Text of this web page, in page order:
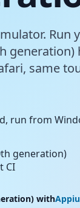
Run
same
run from
generation)
CI
with